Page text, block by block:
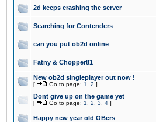
2d keeps crashing the server
Searching for Contenders
can you put ob2d online
Fatny & Chopper81
New ob2d singleplayer out now !
[ Go to page: 1 2 ]
Dont give up on the game yet
[ Go to page: 1 2 3 4 ]
Happy new year old OBers